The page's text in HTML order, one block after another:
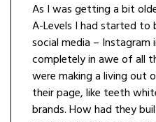
As I was getting a bit
A-Levels I had started to
social media – Instagram
completely in awe of all
were making a living out
their page, like teeth
brands. How had they